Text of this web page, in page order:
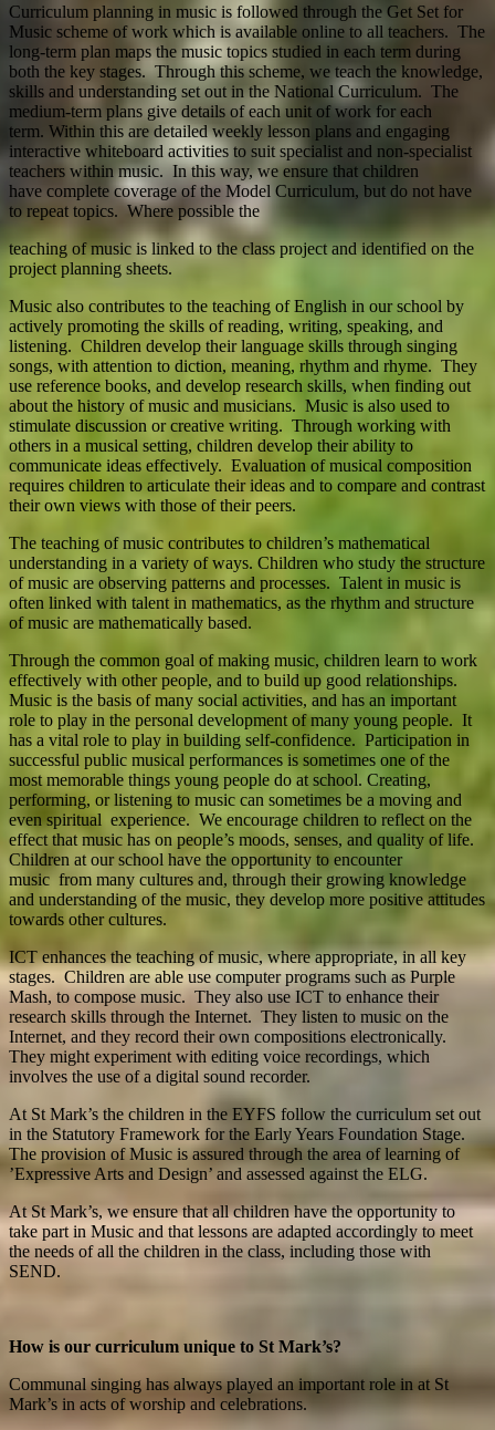
Curriculum planning in music is followed through the Get Set for
Music scheme of work which is available online to all teachers. The
long-term plan maps the music topics studied in each term during
both the key stages. Through this scheme, we teach the knowledge,
skills and understanding set out in the National Curriculum. The
medium-term plans give details of each unit of work for each
term. Within this are detailed weekly lesson plans and engaging
interactive whiteboard activities to suit specialist and non-specialist
teachers within music. In this way, we ensure that children
have complete coverage of the Model Curriculum, but do not have
to repeat topics. Where possible the
teaching of music is linked to the class project and identified on the
project planning sheets.
Music also contributes to the teaching of English in our school by
actively promoting the skills of reading, writing, speaking, and
listening. Children develop their language skills through singing
songs, with attention to diction, meaning, rhythm and rhyme. They
use reference books, and develop research skills, when finding out
about the history of music and musicians. Music is also used to
stimulate discussion or creative writing. Through working with
others in a musical setting, children develop their ability to
communicate ideas effectively. Evaluation of musical composition
requires children to articulate their ideas and to compare and contrast
their own views with those of their peers.
The teaching of music contributes to children’s mathematical
understanding in a variety of ways. Children who study the structure
of music are observing patterns and processes. Talent in music is
often linked with talent in mathematics, as the rhythm and structure
of music are mathematically based.
Through the common goal of making music, children learn to work
effectively with other people, and to build up good relationships.
Music is the basis of many social activities, and has an important
role to play in the personal development of many young people. It
has a vital role to play in building self-confidence. Participation in
successful public musical performances is sometimes one of the
most memorable things young people do at school. Creating,
performing, or listening to music can sometimes be a moving and
even spiritual experience. We encourage children to reflect on the
effect that music has on people’s moods, senses, and quality of life.
Children at our school have the opportunity to encounter
music from many cultures and, through their growing knowledge
and understanding of the music, they develop more positive attitudes
towards other cultures.
ICT enhances the teaching of music, where appropriate, in all key
stages. Children are able use computer programs such as Purple
Mash, to compose music. They also use ICT to enhance their
research skills through the Internet. They listen to music on the
Internet, and they record their own compositions electronically.
They might experiment with editing voice recordings, which
involves the use of a digital sound recorder.
At St Mark’s the children in the EYFS follow the curriculum set out
in the Statutory Framework for the Early Years Foundation Stage.
The provision of Music is assured through the area of learning of
’Expressive Arts and Design’ and assessed against the ELG.
At St Mark’s, we ensure that all children have the opportunity to
take part in Music and that lessons are adapted accordingly to meet
the needs of all the children in the class, including those with
SEND.
How is our curriculum unique to St Mark’s?
Communal singing has always played an important role in at St
Mark’s in acts of worship and celebrations.